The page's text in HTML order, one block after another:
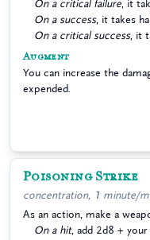
On a critical failure , it
On a success, it takes
On a critical success, it
Augment
You can increase the
expended.
Poisoning Strike
concentration, 1 minute/
As an action, make a
On a hit, add 2d8 +